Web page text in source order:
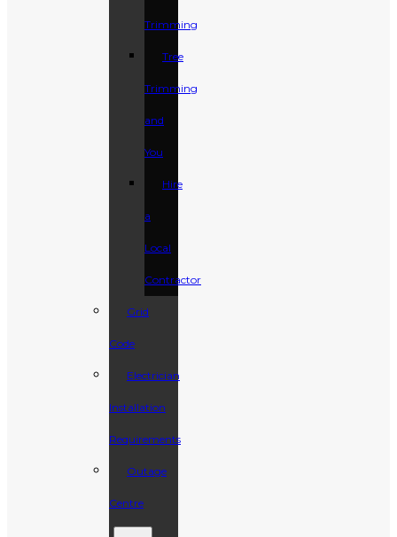
Trimming
Tree
Trimming
and
You
Hire
a
Local
Contractor
Grid
Code
Electrician
Installation
Requirements
Outage
Centre